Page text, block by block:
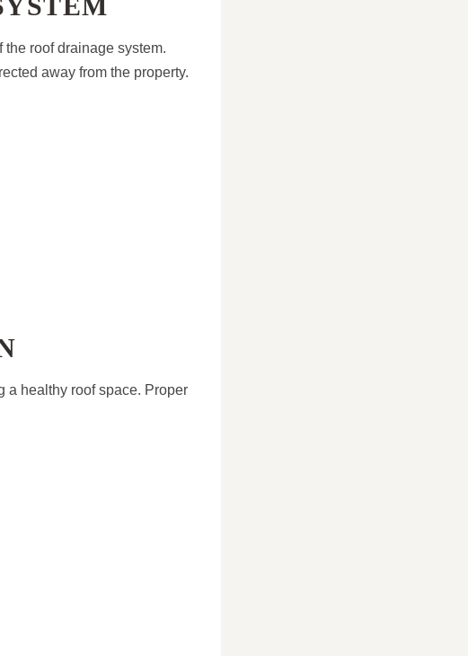
roof drainage system.
away from the property.
a healthy roof space. Proper